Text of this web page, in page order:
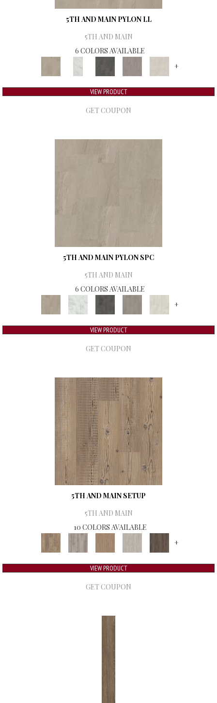
5TH AND MAIN PYLON LL
5TH AND MAIN
6 COLORS AVAILABLE
+
VIEW PRODUCT
GET COUPON
5TH AND MAIN PYLON SPC
5TH AND MAIN
6 COLORS AVAILABLE
+
VIEW PRODUCT
GET COUPON
5TH AND MAIN SETUP
5TH AND MAIN
10 COLORS AVAILABLE
+
VIEW PRODUCT
GET COUPON